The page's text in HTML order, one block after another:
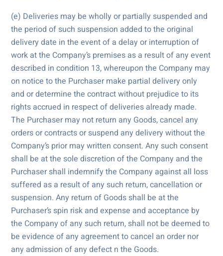
(e) Deliveries may be wholly or partially suspended and
the period of such suspension added to the original
delivery date in the event of a delay or interruption of
work at the Company’s premises as a result of any event
described in condition 13, whereupon the Company may
on notice to the Purchaser make partial delivery only
and or determine the contract without prejudice to its
rights accrued in respect of deliveries already made.
The Purchaser may not return any Goods, cancel any
orders or contracts or suspend any delivery without the
Company’s prior may written consent. Any such consent
shall be at the sole discretion of the Company and the
Purchaser shall indemnify the Company against all loss
suffered as a result of any such return, cancellation or
suspension. Any return of Goods shall be at the
Purchaser’s spin risk and expense and acceptance by
the Company of any such return, shall not be deemed to
be evidence of any agreement to cancel an order nor
any admission of any defect n the Goods.